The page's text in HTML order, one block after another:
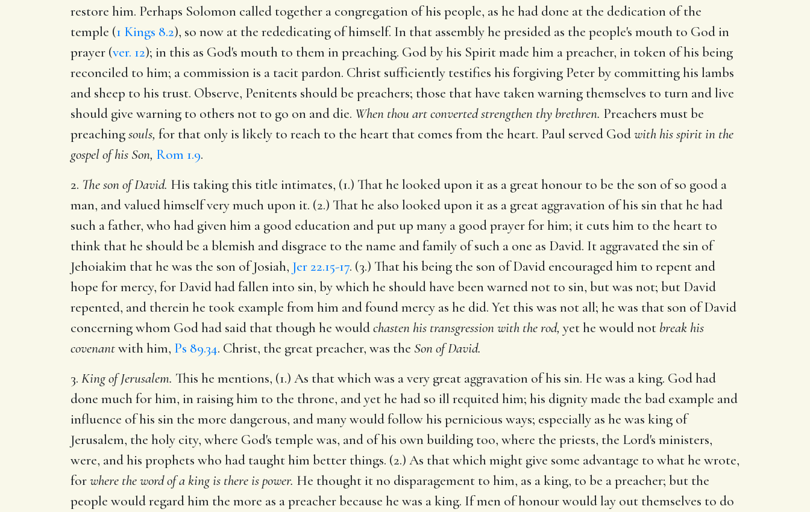
restore him. Perhaps Solomon called together a congregation of his people, as he had done at the dedication of the
temple (1 Kings 8.2), so now at the rededicating of himself. In that assembly he presided as the people's mouth to God in
prayer (ver. 12); in this as God's mouth to them in preaching. God by his Spirit made him a preacher, in token of his being
reconciled to him; a commission is a tacit pardon. Christ sufficiently testifies his forgiving Peter by committing his lambs
and sheep to his trust. Observe, Penitents should be preachers; those that have taken warning themselves to turn and live
should give warning to others not to go on and die. When thou art converted strengthen thy brethren. Preachers must be
preachingsouls, for that only is likely to reach to the heart that comes from the heart. Paul served Godwith his spirit in the
gospel of his Son, Rom 1.9.
2. The son of David. His taking this title intimates, (1.) That he looked upon it as a great honour to be the son of so good a
man, and valued himself very much upon it. (2.) That he also looked upon it as a great aggravation of his sin that he had
such a father, who had given him a good education and put up many a good prayer for him; it cuts him to the heart to
think that he should be a blemish and disgrace to the name and family of such a one as David. It aggravated the sin of
Jehoiakim that he was the son of Josiah, Jer 22.15-17. (3.) That his being the son of David encouraged him to repent and
hope for mercy, for David had fallen into sin, by which he should have been warned not to sin, but was not; but David
repented, and therein he took example from him and found mercy as he did. Yet this was not all; he was that son of David
concerning whom God had said that though he wouldchasten his transgression with the rod, yet he would not break his
covenantwith him, Ps 89.34. Christ, the great preacher, was the Son of David.
3. King of Jerusalem. This he mentions, (1.) As that which was a very great aggravation of his sin. He was a king. God had
done much for him, in raising him to the throne, and yet he had so ill requited him; his dignity made the bad example and
influence of his sin the more dangerous, and many would follow his pernicious ways; especially as he was king of
Jerusalem, the holy city, where God's temple was, and of his own building too, where the priests, the Lord's ministers,
were, and his prophets who had taught him better things. (2.) As that which might give some advantage to what he wrote,
forwhere the word of a king is there is power. He thought it no disparagement to him, as a king, to be a preacher; but the
people would regard him the more as a preacher because he was a king. If men of honour would lay out themselves to do